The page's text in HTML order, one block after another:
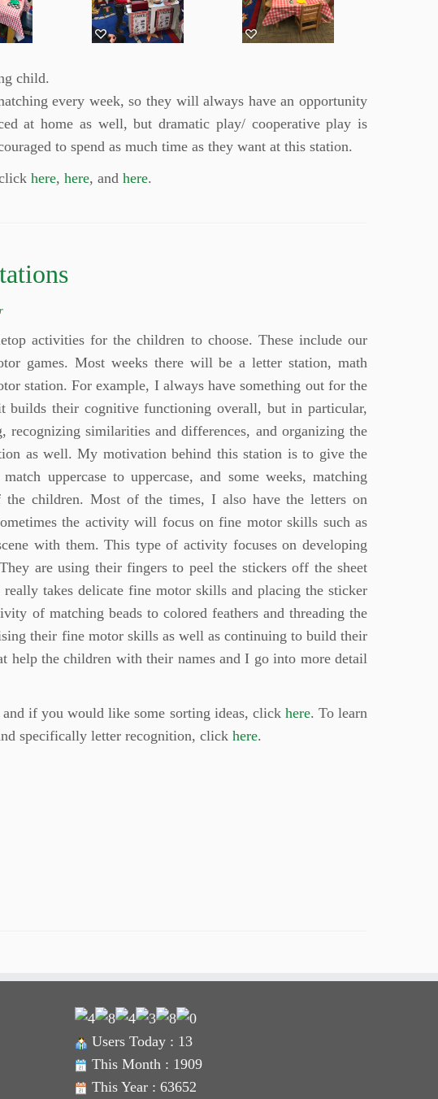
child.
every week, so they will always have an opportunity
at home as well, but dramatic play/ cooperative play is
to spend as much time as they want at this station.
here, here, and here.
activities for the children to choose. These include our
games. Most weeks there will be a letter station, math
station. For example, I always have something out for the
their cognitive functioning overall, but in particular,
similarities and differences, and organizing the
as well. My motivation behind this station is to give the
uppercase to uppercase, and some weeks, matching
children. Most of the times, I also have the letters on
the activity will focus on fine motor skills such as
with them. This type of activity focuses on developing
are using their fingers to peel the stickers off the sheet
takes delicate fine motor skills and placing the sticker
of matching beads to colored feathers and threading the
their fine motor skills as well as continuing to build their
help the children with their names and I go into more detail
and if you would like some sorting ideas, click here. To learn
specifically letter recognition, click here.
Users Today : 13
This Month : 1909
This Year : 63652